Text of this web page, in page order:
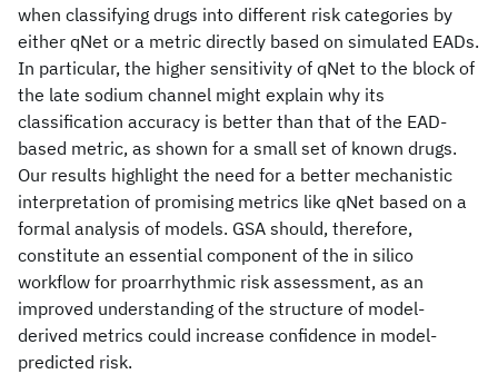
when classifying drugs into different risk categories by
either qNet or a metric directly based on simulated EADs.
In particular, the higher sensitivity of qNet to the block of
the late sodium channel might explain why its
classification accuracy is better than that of the EAD-
based metric, as shown for a small set of known drugs.
Our results highlight the need for a better mechanistic
interpretation of promising metrics like qNet based on a
formal analysis of models. GSA should, therefore,
constitute an essential component of the in silico
workflow for proarrhythmic risk assessment, as an
improved understanding of the structure of model-
derived metrics could increase confidence in model-
predicted risk.